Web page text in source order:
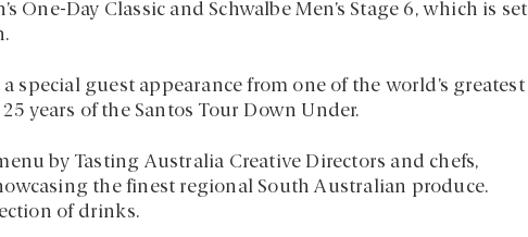
One-Day Classic and Schwalbe Men’s Stage 6, which is set
special guest appearance from one of the world’s greatest
years of the Santos Tour Down Under.
by Tasting Australia Creative Directors and chefs,
the finest regional South Australian produce.
of drinks.